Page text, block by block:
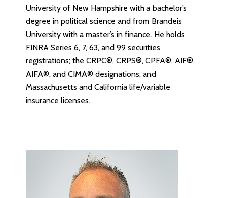
University of New Hampshire with a bachelor’s
degree in political science and from Brandeis
University with a master’s in finance. He holds
FINRA Series 6, 7, 63, and 99 securities
registrations; the CRPC®, CRPS®, CPFA®, AIF®,
AIFA®, and CIMA® designations; and
Massachusetts and California life/variable
insurance licenses.